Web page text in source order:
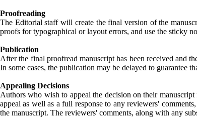
Proofreading
The Editorial staff will create the final version of the
proofs for typographical or layout errors, and use the sticky
Publication
After the final proofread manuscript has been received and
In some cases, the publication may be delayed to guarantee
Appealing Decisions
Authors who wish to appeal the decision on their
appeal as well as a full response to any reviewers'
the manuscript. The reviewers' comments, along with any